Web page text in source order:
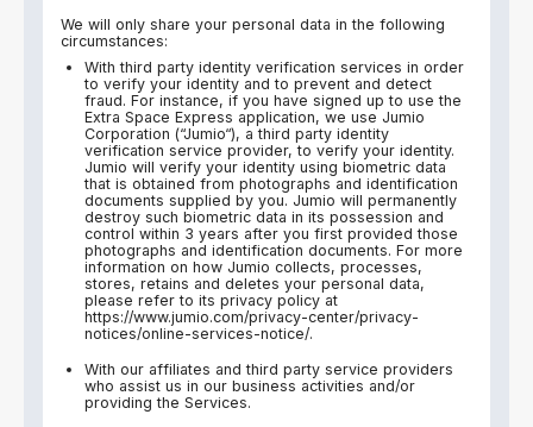
We will only share your personal data in the following
circumstances:
With third party identity verification services in order
to verify your identity and to prevent and detect
fraud. For instance, if you have signed up to use the
Extra Space Express application, we use Jumio
Corporation (“Jumio“), a third party identity
verification service provider, to verify your identity.
Jumio will verify your identity using biometric data
that is obtained from photographs and identification
documents supplied by you. Jumio will permanently
destroy such biometric data in its possession and
control within 3 years after you first provided those
photographs and identification documents. For more
information on how Jumio collects, processes,
stores, retains and deletes your personal data,
please refer to its privacy policy at
https://www.jumio.com/privacy-center/privacy-
notices/online-services-notice/.
With our affiliates and third party service providers
who assist us in our business activities and/or
providing the Services.